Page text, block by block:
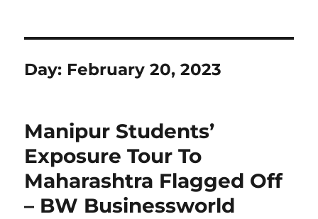
Day: February 20, 2023
Manipur Students’
Exposure Tour To
Maharashtra Flagged Off
– BW Businessworld